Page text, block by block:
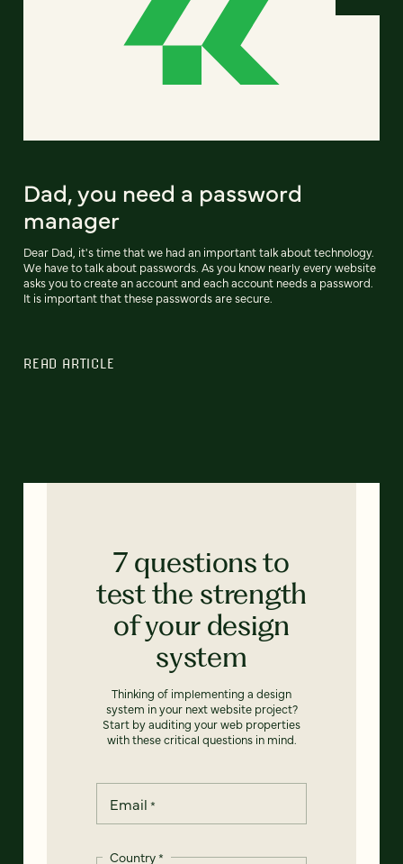
Dad, you need a password
manager
Dear Dad, it's time that we had an important talk about technology.
We have to talk about passwords. As you know nearly every website
asks you to create an account and each account needs a password.
It is important that these passwords are secure.
READ ARTICLE
7 questions to
test the strength
of your design
system
Thinking of implementing a design
system in your next website project?
Start by auditing your web properties
with these critical questions in mind.
Email *
Country*